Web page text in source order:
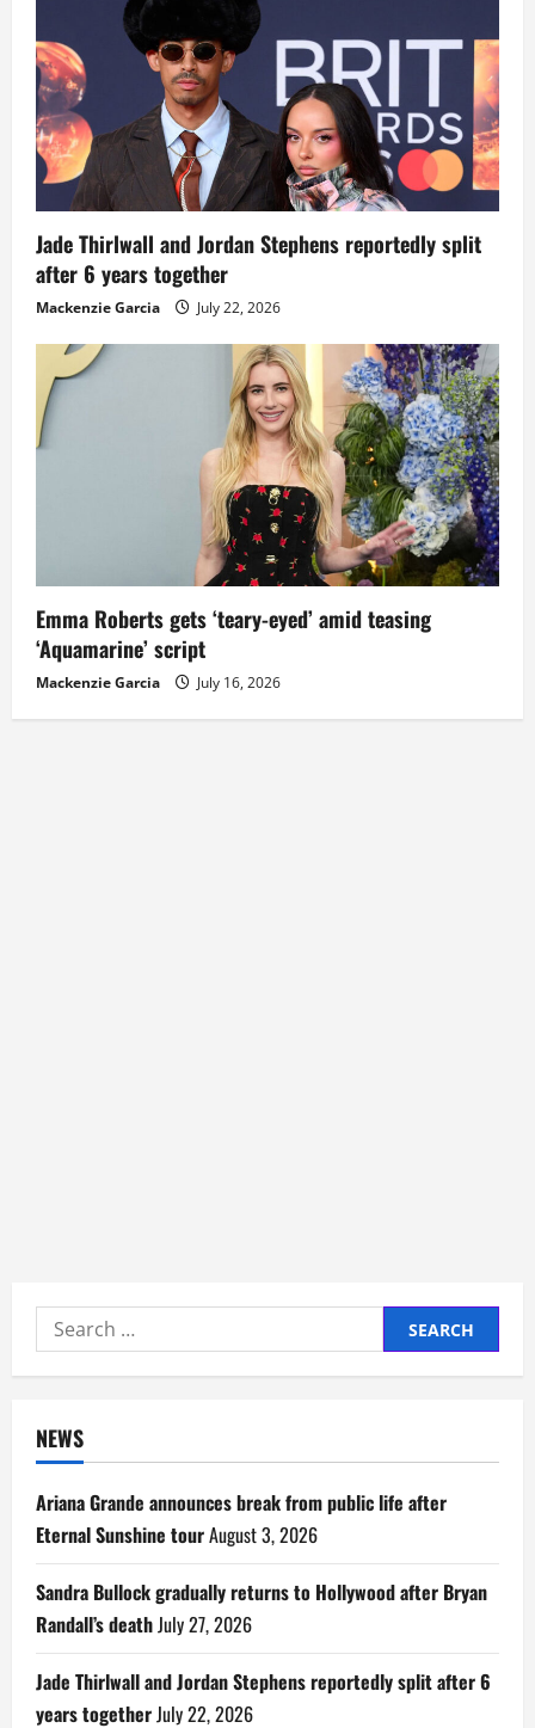
Jade Thirlwall and Jordan Stephens reportedly split
after 6 years together
Mackenzie Garcia July 22, 2026
Emma Roberts gets ‘teary-eyed’ amid teasing
‘Aquamarine’ script
Mackenzie Garcia July 16, 2026
Search
for:
NEWS
Ariana Grande announces break from public life after
Eternal Sunshine tourAugust 3, 2026
Sandra Bullock gradually returns to Hollywood after Bryan
Randall’s deathJuly 27, 2026
Jade Thirlwall and Jordan Stephens reportedly split after 6
years togetherJuly 22, 2026